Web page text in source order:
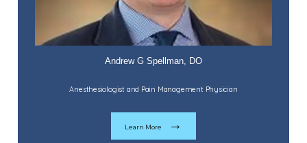
Andrew G Spellman, DO
Anesthesiologist and Pain Management Physician
Learn More